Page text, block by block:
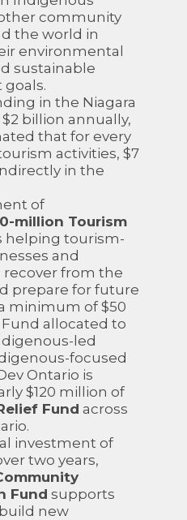
community
the world in
environmental
sustainable
in the Niagara
billion annually,
that for every
activities, $7
in the
of
million Tourism
helping tourism-
and
recover from the
prepare for future
minimum of $50
allocated to
led
focused
Ontario is
$120 million of
Fund across
investment of
two years,
Fund supports
new